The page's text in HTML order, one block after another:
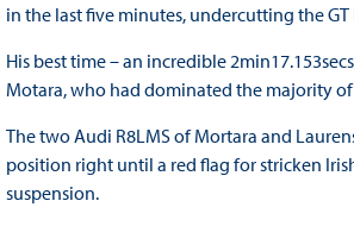
in the last five minutes, undercutting the
His best time – an incredible
Motara, who had dominated the majority of
The two Audi R8LMS of Mortara and
position right until a red flag for stricken
suspension.